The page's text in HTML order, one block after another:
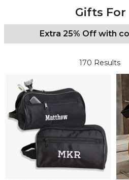
Gifts For
Extra 25% Off with
170 Results